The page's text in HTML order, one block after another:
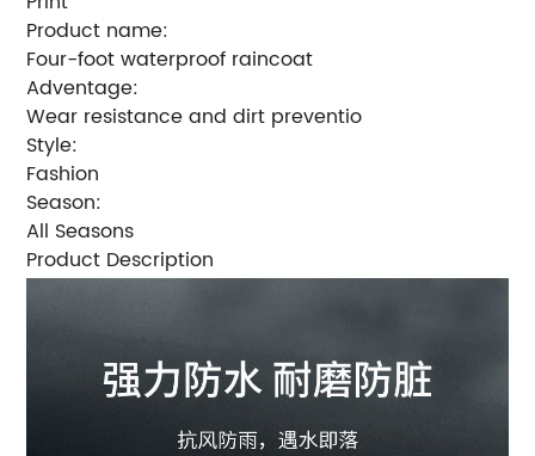
Product name:
Four-foot waterproof raincoat
Adventage:
Wear resistance and dirt preventio
Style:
Fashion
Season:
All Seasons
Product Description